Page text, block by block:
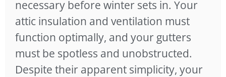
necessary before winter sets in. Your
attic insulation and ventilation must
function optimally, and your gutters
must be spotless and unobstructed.
Despite their apparent simplicity, your